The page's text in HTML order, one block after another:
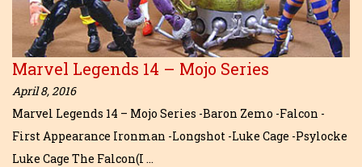
Marvel Legends 14 – Mojo Series
April 8, 2016
Marvel Legends 14 – Mojo Series -Baron Zemo -Falcon -
First Appearance Ironman -Longshot -Luke Cage -Psylocke
Luke Cage The Falcon(I …